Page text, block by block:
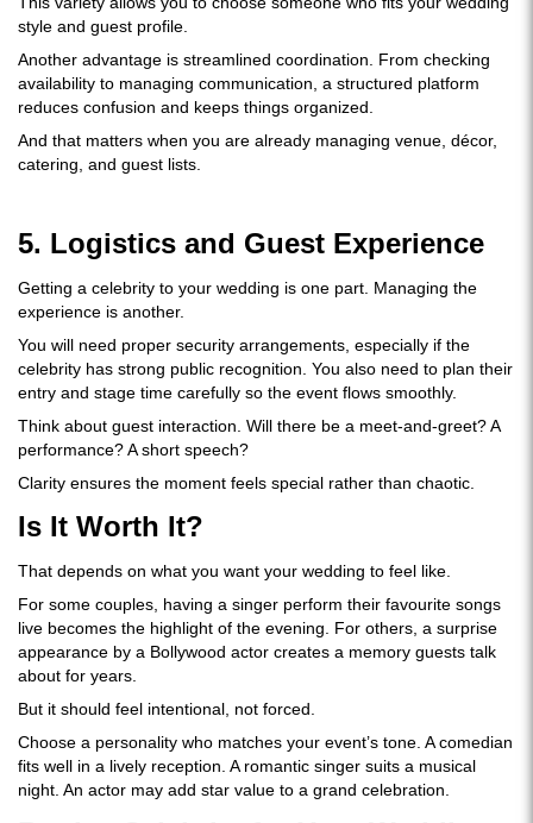
style and guest profile.
Another advantage is streamlined coordination. From checking
availability to managing communication, a structured platform
reduces confusion and keeps things organized.
And that matters when you are already managing venue, décor,
catering, and guest lists.
5. Logistics and Guest Experience
Getting a celebrity to your wedding is one part. Managing the
experience is another.
You will need proper security arrangements, especially if the
celebrity has strong public recognition. You also need to plan their
entry and stage time carefully so the event flows smoothly.
Think about guest interaction. Will there be a meet-and-greet? A
performance? A short speech?
Clarity ensures the moment feels special rather than chaotic.
Is It Worth It?
That depends on what you want your wedding to feel like.
For some couples, having a singer perform their favourite songs
live becomes the highlight of the evening. For others, a surprise
appearance by a Bollywood actor creates a memory guests talk
about for years.
But it should feel intentional, not forced.
Choose a personality who matches your event’s tone. A comedian
fits well in a lively reception. A romantic singer suits a musical
night. An actor may add star value to a grand celebration.